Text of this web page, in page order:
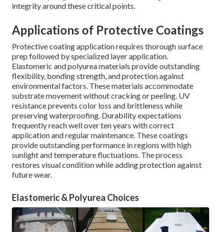
integrity around these critical points.
Applications of Protective Coatings
Protective coating application requires thorough surface
prep followed by specialized layer application.
Elastomeric and polyurea materials provide outstanding
flexibility, bonding strength, and protection against
environmental factors. These materials accommodate
substrate movement without cracking or peeling. UV
resistance prevents color loss and brittleness while
preserving waterproofing. Durability expectations
frequently reach well over ten years with correct
application and regular maintenance. These coatings
provide outstanding performance in regions with high
sunlight and temperature fluctuations. The process
restores visual condition while adding protection against
future wear.
Elastomeric & Polyurea Choices